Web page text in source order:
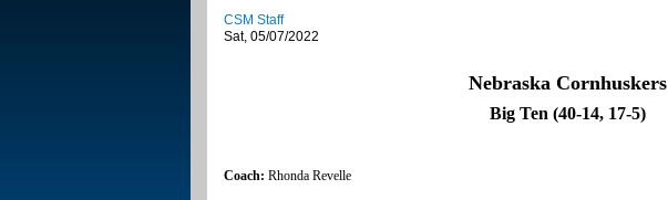
CSM Staff
Sat, 05/07/2022
Nebraska Cornhuskers
Big Ten (40-14, 17-5)
Coach: Rhonda Revelle